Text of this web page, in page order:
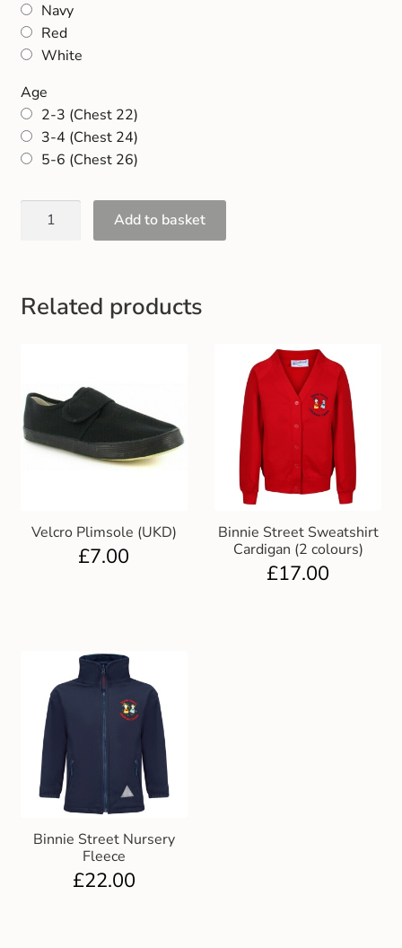
Gift and Club Cards
Schoolwear Size Guide
Navy
Red
White
Age
2-3 (Chest 22)
3-4 (Chest 24)
5-6 (Chest 26)
Add to basket
Related products
Velcro Plimsole (UKD)
£7.00
Binnie Street Sweatshirt
Cardigan (2 colours)
£17.00
Binnie Street Nursery
Fleece
£22.00